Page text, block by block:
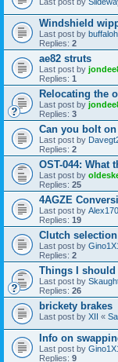
Windshield
Last post by
Replies: 2
ae82 struts
Last post by
Replies: 1
Relocating the
Last post by
Replies: 3
Can you bolt
Last post by
Replies: 2
OST-044: What
Last post by
Replies: 25
4AGZE
Last post by
Replies: 19
Clutch
Last post by
Replies: 2
Things I should
Last post by
Replies: 26
brickety brakes
Last post by XII «
Info on
Last post by
Replies: 9